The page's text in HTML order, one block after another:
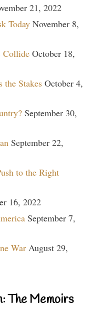
21, 2022
Today November 8,
Collide October 18,
the Stakes October 4,
September 30,
September 22,
to the Right
16, 2022
September 7,
War August 29,
The Memoirs